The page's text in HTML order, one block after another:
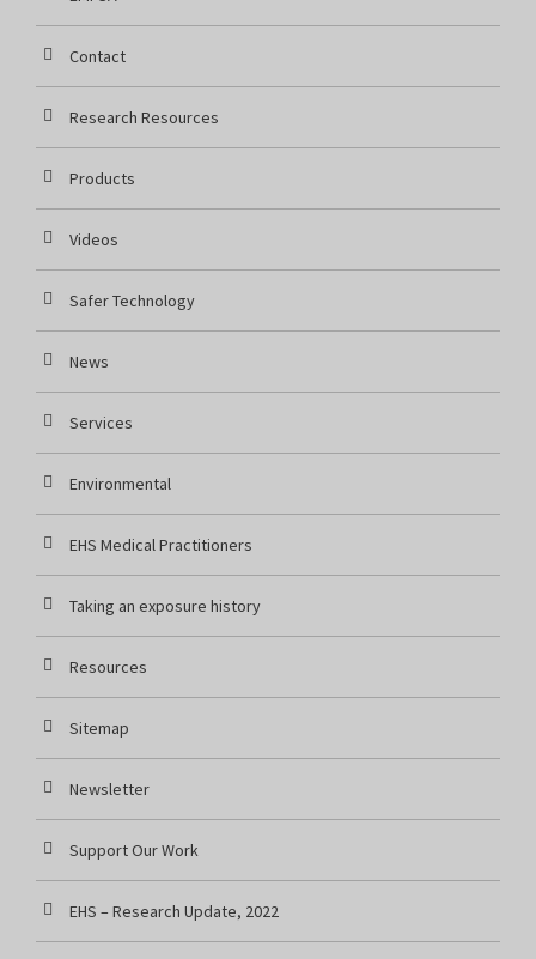
Contact
Research Resources
Products
Videos
Safer Technology
News
Services
Environmental
EHS Medical Practitioners
Taking an exposure history
Resources
Sitemap
Newsletter
Support Our Work
EHS – Research Update, 2022